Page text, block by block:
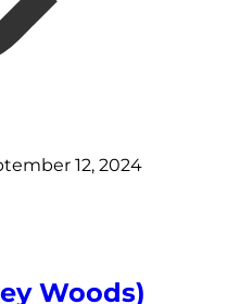
12, 2024
Woods)